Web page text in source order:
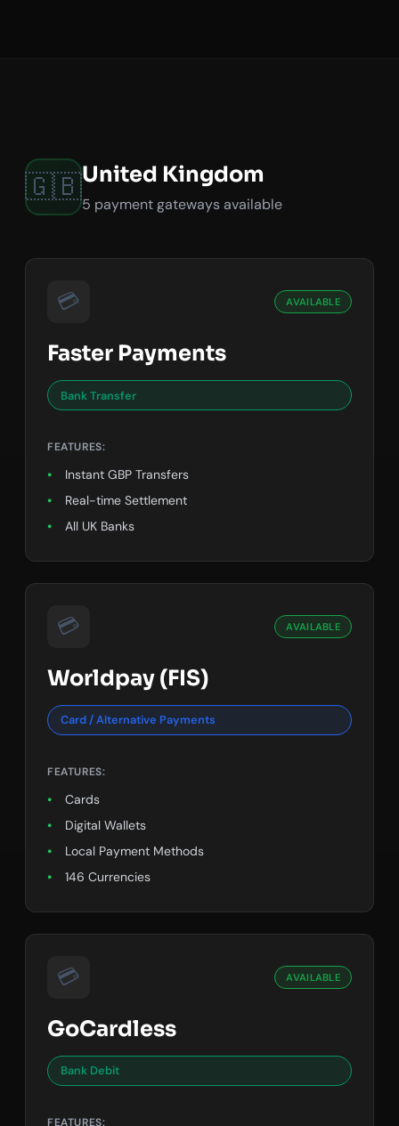
🇬🇧United Kingdom
5 payment gateways available
💳 AVAILABLE
Faster Payments
Bank Transfer
FEATURES:
Instant GBP Transfers
Real-time Settlement
All UK Banks
💳 AVAILABLE
Worldpay (FIS)
Card / Alternative Payments
FEATURES:
Cards
Digital Wallets
Local Payment Methods
146 Currencies
💳 AVAILABLE
GoCardless
Bank Debit
FEATURES: